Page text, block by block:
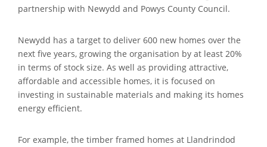
partnership with Newydd and Powys County Council.
Newydd has a target to deliver 600 new homes over the
next five years, growing the organisation by at least 20%
in terms of stock size. As well as providing attractive,
affordable and accessible homes, it is focused on
investing in sustainable materials and making its homes
energy efficient.
For example, the timber framed homes at Llandrindod